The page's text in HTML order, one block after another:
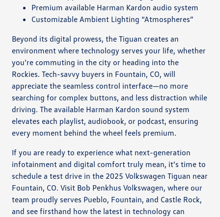
Premium available Harman Kardon audio system
Customizable Ambient Lighting “Atmospheres”
Beyond its digital prowess, the Tiguan creates an
environment where technology serves your life, whether
you’re commuting in the city or heading into the
Rockies. Tech-savvy buyers in Fountain, CO, will
appreciate the seamless control interface—no more
searching for complex buttons, and less distraction while
driving. The available Harman Kardon sound system
elevates each playlist, audiobook, or podcast, ensuring
every moment behind the wheel feels premium.
If you are ready to experience what next-generation
infotainment and digital comfort truly mean, it’s time to
schedule a test drive in the 2025 Volkswagen Tiguan near
Fountain, CO. Visit Bob Penkhus Volkswagen, where our
team proudly serves Pueblo, Fountain, and Castle Rock,
and see firsthand how the latest in technology can